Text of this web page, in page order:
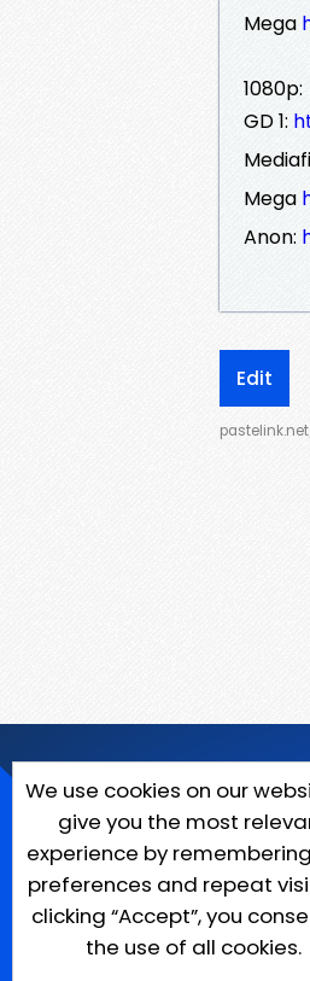
Mega
1080p:
GD 1:
Mega
Anon:
Edit
We use cookies on our
give you the most
experience by
preferences and repeat
clicking “Accept”, you
the use of all cookies.